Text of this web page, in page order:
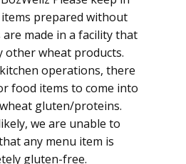
prepared without
made in a facility that
other wheat products.
operations, there
food items to come into
gluten/proteins.
we are unable to
any menu item is
gluten-free.